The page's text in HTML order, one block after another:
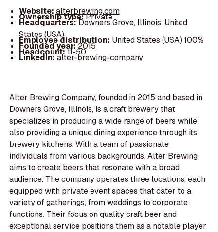
Website: alterbrewing.com
Ownership type:Private
Headquarters:Downers Grove, Illinois, United
States (USA)
Employee distribution: United States (USA) 100%
Founded year:2015
Headcount:11-50
LinkedIn:alter-brewing-company
Alter Brewing Company, founded in 2015 and based in
Downers Grove, Illinois, is a craft brewery that
specializes in producing a wide range of beers while
also providing a unique dining experience through its
brewery kitchens. With a team of passionate
individuals from various backgrounds, Alter Brewing
aims to create beers that resonate with a broad
audience. The company operates three locations, each
equipped with private event spaces that cater to a
variety of gatherings, from weddings to corporate
functions. Their focus on quality craft beer and
exceptional service positions them as a notable player